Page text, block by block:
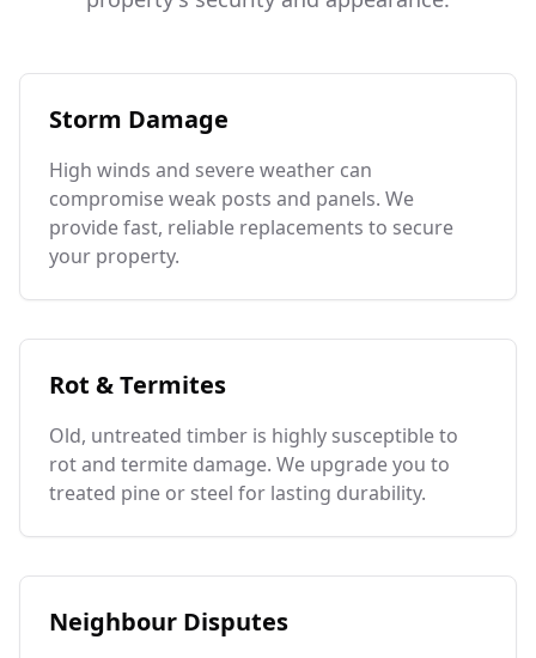
Storm Damage
High winds and severe weather can
compromise weak posts and panels. We
provide fast, reliable replacements to secure
your property.
Rot & Termites
Old, untreated timber is highly susceptible to
rot and termite damage. We upgrade you to
treated pine or steel for lasting durability.
Neighbour Disputes